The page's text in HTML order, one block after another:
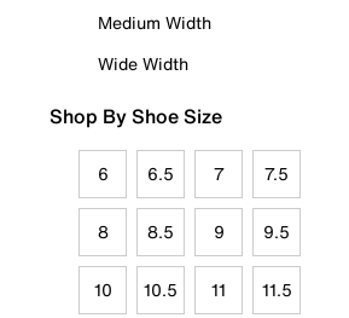
Medium Width
Wide Width
Shop By Shoe Size
6 6.5 7 7.5
8 8.5 9 9.5
10 10.5 11 11.5